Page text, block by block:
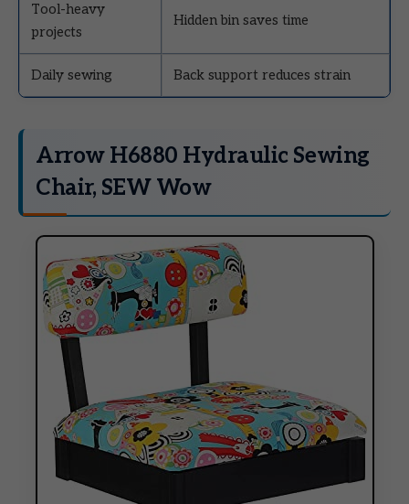
Tool-heavy
projects
Hidden bin saves time
Daily sewing Back support reduces strain
Arrow H6880 Hydraulic Sewing
Chair, SEW Wow